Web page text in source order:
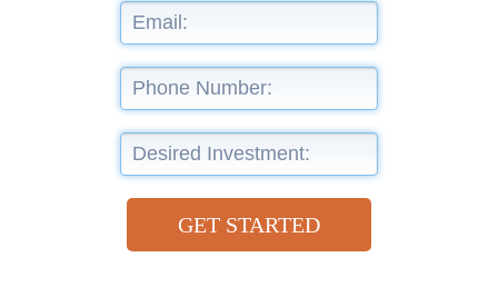
GET STARTED